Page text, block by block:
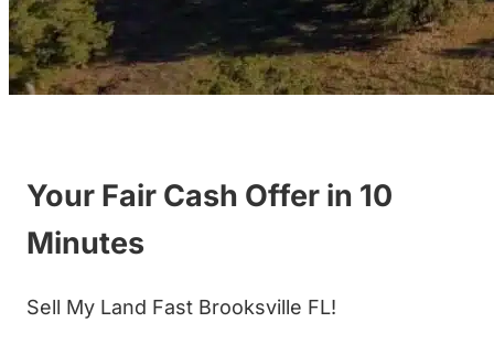
Your Fair Cash Offer in 10
Minutes
Sell My Land Fast Brooksville FL!